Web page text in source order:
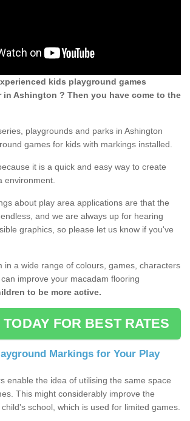
kids playground games
in Ashington ? Then you have come to the
playgrounds and parks in Ashington
games for kids with markings installed.
it is a quick and easy way to create
environment.
about play area applications are that the
and we are always up for hearing
graphics, so please let us know if you've
in a wide range of colours, games, characters
improve your macadam flooring
to be more active.
FOR BEST RATES
Markings for Your Play
enable the idea of utilising the same space
This might considerably improve the
school, which is used for limited games.